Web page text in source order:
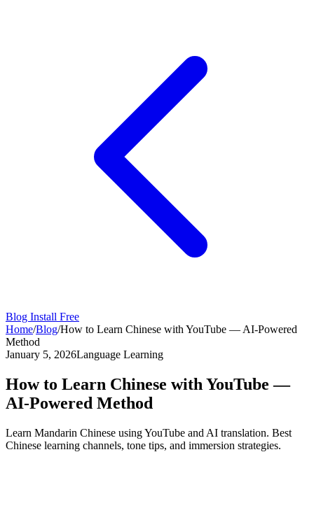
Blog Install Free
Home/Blog/How to Learn Chinese with YouTube — AI-Powered
Method
January 5, 2026Language Learning
How to Learn Chinese with YouTube —
AI-Powered Method
Learn Mandarin Chinese using YouTube and AI translation. Best
Chinese learning channels, tone tips, and immersion strategies.